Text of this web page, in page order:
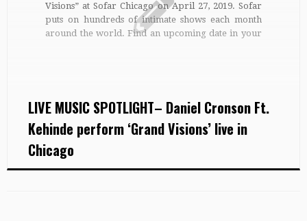
Visions” at Sofar Chicago on April 27, 2019. Sofar
puts on hundreds of intimate shows each month
around the world. Find an upcoming date in your
LIVE MUSIC SPOTLIGHT– Daniel Cronson Ft.
Kehinde perform ‘Grand Visions’ live in
Chicago